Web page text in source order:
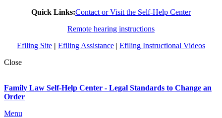
Quick Links:Contact or Visit the Self-Help Center
Remote hearing instructions
Efiling Site | Efiling Assistance | Efiling Instructional Videos
Close
Family Law Self-Help Center - Legal Standards to Change an
Order
Menu